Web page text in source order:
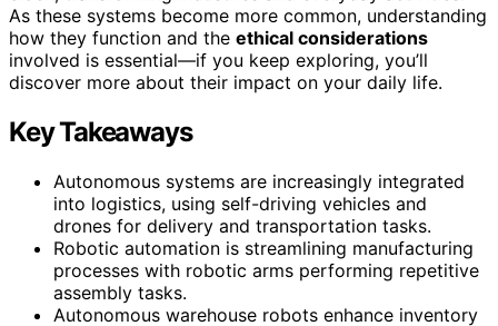
As these systems become more common, understanding
how they function and the ethical considerations
involved is essential—if you keep exploring, you’ll
discover more about their impact on your daily life.
Key Takeaways
Autonomous systems are increasingly integrated
into logistics, using self-driving vehicles and
drones for delivery and transportation tasks.
Robotic automation is streamlining manufacturing
processes with robotic arms performing repetitive
assembly tasks.
Autonomous warehouse robots enhance inventory